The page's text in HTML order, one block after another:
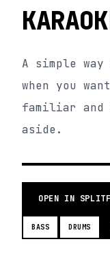
A simple
when you
familiar and
aside.
OPEN IN
BASS DRUMS